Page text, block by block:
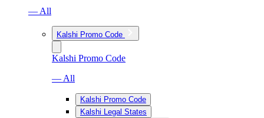
— All
Kalshi Promo Code
Kalshi Promo Code
— All
Kalshi Promo Code
Kalshi Legal States